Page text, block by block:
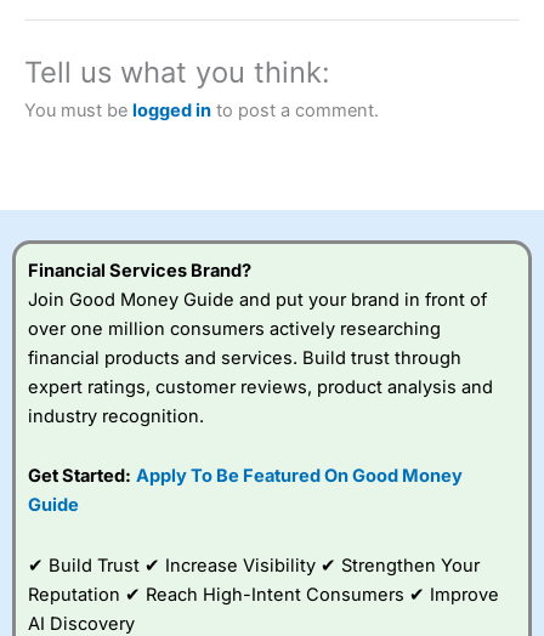
a tax-efficient way to speculate on the financial markets.
City Indexalso won our “Best Trader Tools” award in
2023 and “Best Trading App” in 2024 and “Best Spread
Betting Broker” in 2025..
understand how CFDs work, and whether you can afford
to take the high risk of losing your money.
Visit City Index
IsCity Indexa good spread betting broker?
platform is one of the
best around with
to trade, and some
very good added
value tools to help
Tell us what you think:
You must be logged in to post a comment.
Financial Services Brand?
Join Good Money Guide and put your brand in front of
over one million consumers actively researching
financial products and services. Build trust through
expert ratings, customer reviews, product analysis and
industry recognition.
Get Started: Apply To Be Featured On Good Money
Guide
✔ Build Trust ✔ Increase Visibility ✔ Strengthen Your
Reputation ✔ Reach High-Intent Consumers ✔ Improve
AI Discovery